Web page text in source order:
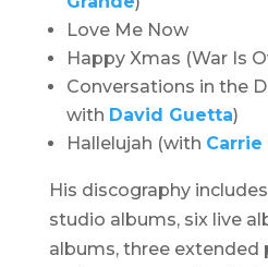
Love Me Now
Happy Xmas (War Is
Conversations in the
with David Guetta)
Hallelujah (with
His discography
studio albums, six live
albums, three extended